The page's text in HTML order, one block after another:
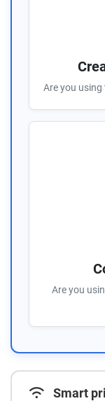
Are you
Are you
Smart